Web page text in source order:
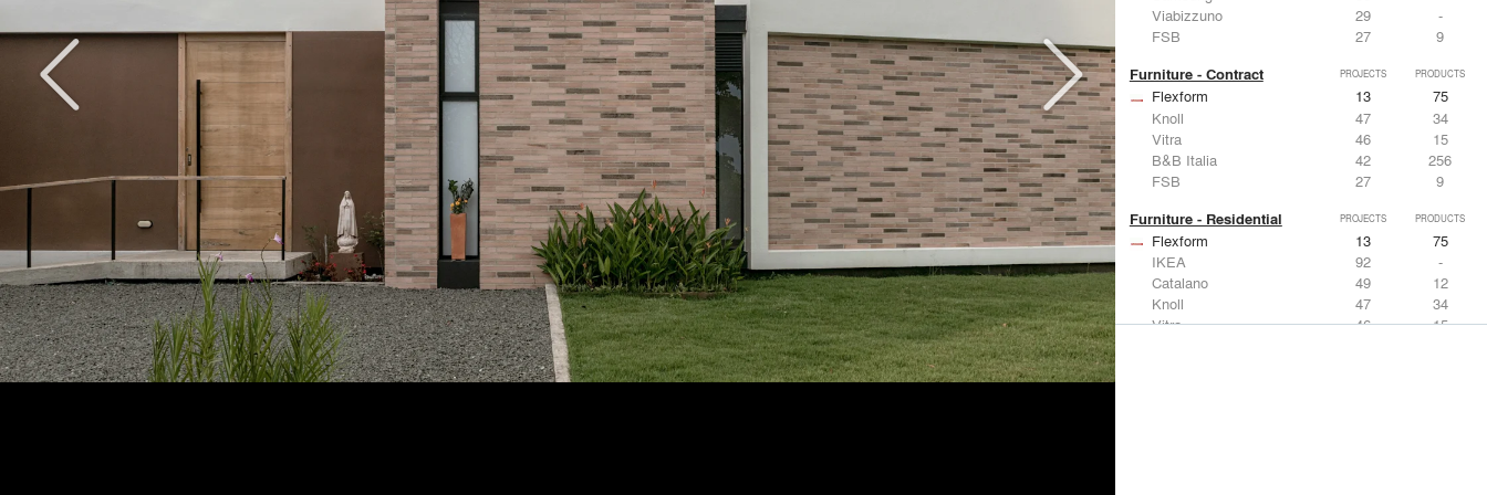
Viabizzuno
29
-
FSB
27 9
Furniture - Contract PROJECTS PRODUCTS
Flexform 13
75
Knoll
47
34
Vitra
46
15
B&B Italia
42
256
FSB
27 9
Furniture - Residential PROJECTS PRODUCTS
Flexform 13
75
IKEA
92
-
Catalano
49
12
Knoll
47
34
Vitra
46 15